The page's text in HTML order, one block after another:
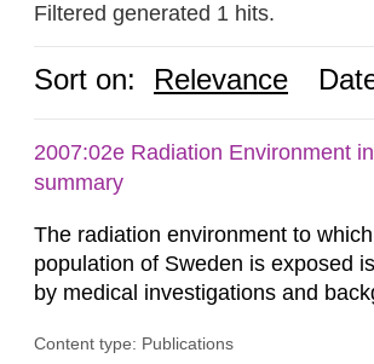
Filtered generated 1 hits.
Sort on: Relevance
2007:02e Radiation Environment
summary
The radiation environment to
population of Sweden is exposed
by medical investigations and
in our houses. That is the
Content type: Publications